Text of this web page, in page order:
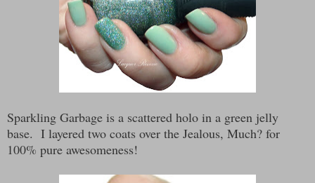
Sparkling Garbage is a scattered holo in a green jelly
base. I layered two coats over the Jealous, Much? for
100% pure awesomeness!